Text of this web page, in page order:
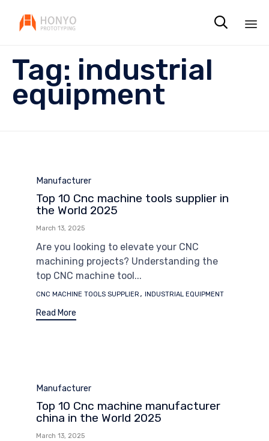

Tag: industrial
equipment
Category
Manufacturer
Top 10 Cnc machine tools supplier in
the World 2025
March 13, 2025
Are you looking to elevate your CNC
machining projects? Understanding the
top CNC machine tool...
Tags
CNC MACHINE TOOLS SUPPLIER , INDUSTRIAL EQUIPMENT
Read More
Category
Manufacturer
Top 10 Cnc machine manufacturer
china in the World 2025
March 13, 2025